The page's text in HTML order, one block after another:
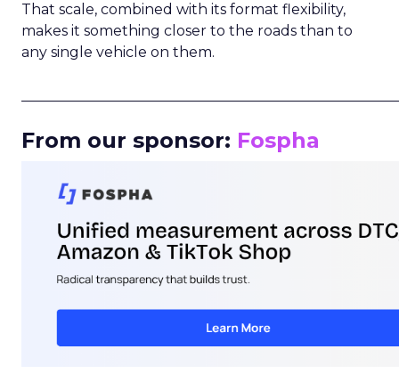
That scale, combined with its format flexibility,
makes it something closer to the roads than to
any single vehicle on them.
From our sponsor: Fospha